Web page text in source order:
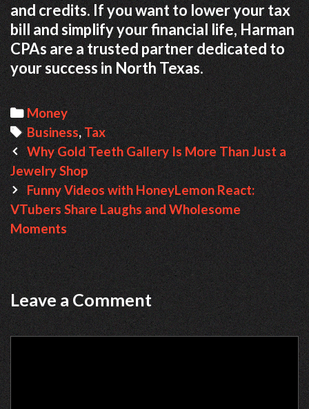
and credits. If you want to lower your tax
bill and simplify your financial life, Harman
CPAs are a trusted partner dedicated to
your success in North Texas.
Categories
Money
Tags
Business,Tax
Post
navigation
Why Gold Teeth Gallery Is More Than Just a
Jewelry Shop
Funny Videos with HoneyLemon React:
VTubers Share Laughs and Wholesome
Moments
Leave a Comment